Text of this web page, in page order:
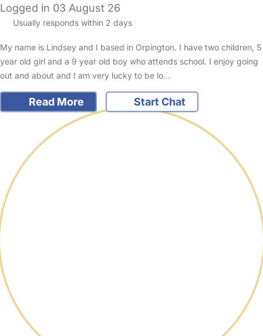
Logged in 03 August 26
Usually responds within 2 days
My name is Lindsey and I based in Orpington. I have two children, 5
year old girl and a 9 year old boy who attends school. I enjoy going
out and about and I am very lucky to be lo…
Read More Start Chat